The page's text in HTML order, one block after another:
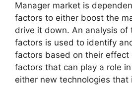
Manager market is
factors to either boost the
drive it down. An analysis of
factors is used to identify
factors based on their effect
factors that can play a role
either new technologies that